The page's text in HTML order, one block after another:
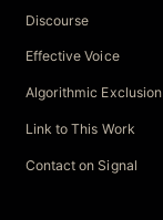
Discourse
Effective Voice
Algorithmic Exclusion
Link to This Work
Contact on Signal